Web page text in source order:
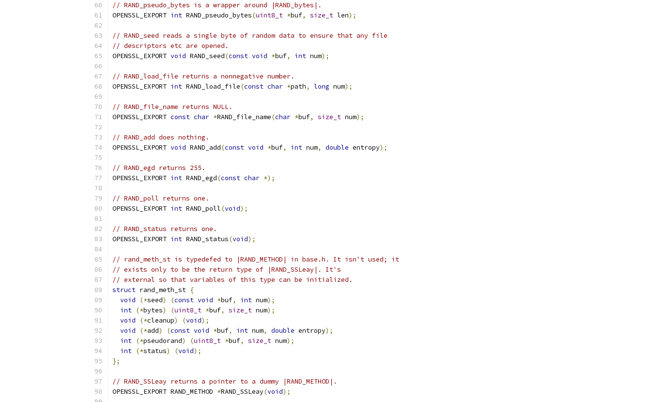
// RAND_pseudo_bytes is a wrapper around |RAND_bytes|.
OPENSSL_EXPORT int RAND_pseudo_bytes(uint8_t *buf, size_t len);
// RAND_seed reads a single byte of random data to ensure that any file
// descriptors etc are opened.
OPENSSL_EXPORT void RAND_seed(const void *buf, int num);
// RAND_load_file returns a nonnegative number.
OPENSSL_EXPORT int RAND_load_file(const char *path, long num);
// RAND_file_name returns NULL.
OPENSSL_EXPORT const char *RAND_file_name(char *buf, size_t num);
// RAND_add does nothing.
OPENSSL_EXPORT void RAND_add(const void *buf, int num, double entropy);
// RAND_egd returns 255.
OPENSSL_EXPORT int RAND_egd(const char *);
// RAND_poll returns one.
OPENSSL_EXPORT int RAND_poll(void);
// RAND_status returns one.
OPENSSL_EXPORT int RAND_status(void);
// rand_meth_st is typedefed to |RAND_METHOD| in base.h. It isn't used; it
// exists only to be the return type of |RAND_SSLeay|. It's
// external so that variables of this type can be initialized.
struct rand_meth_st {
void
(*seed) (const void *buf, int num);
int (*bytes) (uint8_t *buf, size_t num);
void
(*cleanup) (void);
void
(*add) (const void *buf, int num, double entropy);
int (*pseudorand) (uint8_t *buf, size_t num);
int (*status) (void);
};
// RAND_SSLeay returns a pointer to a dummy |RAND_METHOD|.
OPENSSL_EXPORT RAND_METHOD *RAND_SSLeay(void);